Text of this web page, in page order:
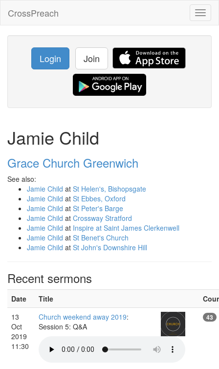
CrossPreach
Login Join
Jamie Child
Grace Church Greenwich
See also:
Jamie Child at St Helen's, Bishopsgate
Jamie Child at St Ebbes, Oxford
Jamie Child at St Peter's Barge
Jamie Child at Crossway Stratford
Jamie Child at Inspire at Saint James Clerkenwell
Jamie Child at St Benet's Church
Jamie Child at St John's Downshire Hill
Recent sermons
Date Title
13
Oct
2019
11:30
Church weekend away 2019:
Session 5: Q&A
43